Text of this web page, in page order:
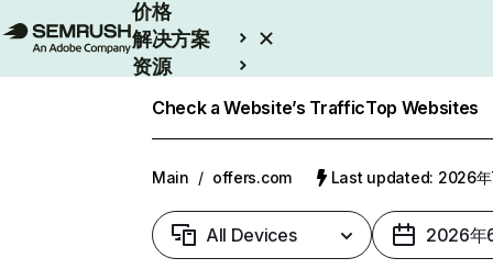
价格
解决方案
资源
Check a Website’s TrafficTop Websites
Main / offers.com Last updated: 2026年
All Devices 2026年